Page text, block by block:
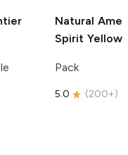
Natural
Spirit Yellow
Pack
5.0 (200+)